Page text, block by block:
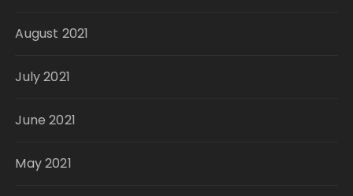
August 2021
July 2021
June 2021
May 2021